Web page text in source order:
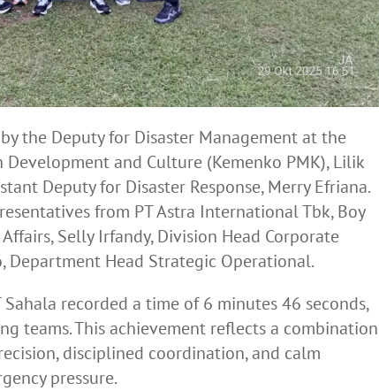
the Deputy for Disaster Management at the
and Culture (Kemenko PMK), Lilik
Deputy for Disaster Response, Merry Efriana.
from PT Astra International Tbk, Boy
Selly Irfandy, Division Head Corporate
Department Head Strategic Operational.
recorded a time of 6 minutes 46 seconds,
teams. This achievement reflects a combination
disciplined coordination, and calm
pressure.